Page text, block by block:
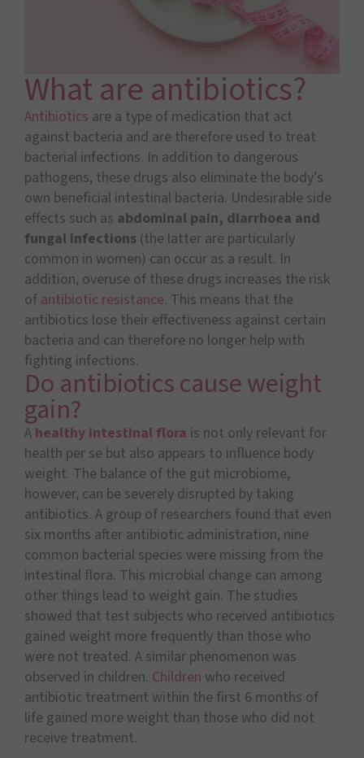
What are antibiotics?
Antibiotics are a type of medication that act
against bacteria and are therefore used to treat
bacterial infections. In addition to dangerous
pathogens, these drugs also eliminate the body’s
own beneficial intestinal bacteria. Undesirable side
effects such as abdominal pain, diarrhoea and
fungal infections (the latter are particularly
common in women) can occur as a result. In
addition, overuse of these drugs increases the risk
of antibiotic resistance. This means that the
antibiotics lose their effectiveness against certain
bacteria and can therefore no longer help with
fighting infections.
Do antibiotics cause weight
gain?
A healthy intestinal flora is not only relevant for
health per se but also appears to influence body
weight. The balance of the gut microbiome,
however, can be severely disrupted by taking
antibiotics. A group of researchers found that even
six months after antibiotic administration, nine
common bacterial species were missing from the
intestinal flora. This microbial change can among
other things lead to weight gain. The studies
showed that test subjects who received antibiotics
gained weight more frequently than those who
were not treated. A similar phenomenon was
observed in children. Children who received
antibiotic treatment within the first 6 months of
life gained more weight than those who did not
receive treatment.